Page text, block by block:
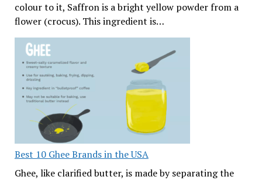
colour to it, Saffron is a bright yellow powder from a
flower (crocus). This ingredient is…
Best 10 Ghee Brands in the USA
Ghee, like clarified butter, is made by separating the